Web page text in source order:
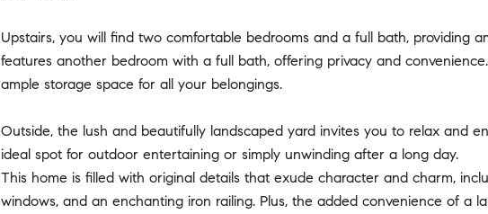
Upstairs, you will find two comfortable bedrooms and a full bath, providing
features another bedroom with a full bath, offering privacy and
ample storage space for all your belongings.
Outside, the lush and beautifully landscaped yard invites you to relax and
ideal spot for outdoor entertaining or simply unwinding after a long day.
This home is filled with original details that exude character and charm,
windows, and an enchanting iron railing. Plus, the added convenience of a